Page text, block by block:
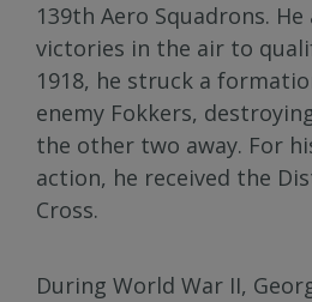
139th Aero Squadrons. He
victories in the air to
1918, he struck a
enemy Fokkers,
the other two away. For
action, he received the
Cross.
During World War II,